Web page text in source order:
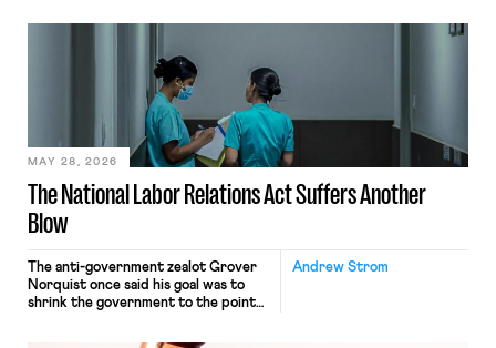
nonetheless engaged in interstate
commerce. Because the driver
transported goods for a segment of
their interstate journey from the
place where they were […]
The National Labor Relations Act Suffers Another
Blow
MAY 28, 2026
Andrew Strom
The anti-government zealot Grover
Norquist once said his goal was to
shrink the government to the point